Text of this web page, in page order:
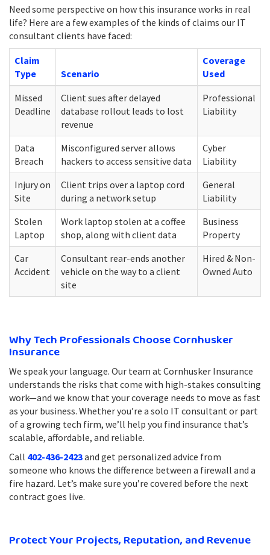
Need some perspective on how this insurance works in real
life? Here are a few examples of the kinds of claims our IT
consultant clients have faced:
Claim
Type
Scenario
Coverage
Used
Missed
Deadline
Client sues after delayed
database rollout leads to lost
revenue
Professional
Liability
Data
Breach
Misconfigured server allows
hackers to access sensitive data
Cyber
Liability
Injury on
Site
Client trips over a laptop cord
during a network setup
General
Liability
Stolen
Laptop
Work laptop stolen at a coffee
shop, along with client data
Business
Property
Car
Accident
Consultant rear-ends another
vehicle on the way to a client
site
Hired & Non-
Owned Auto
Why Tech Professionals Choose Cornhusker
Insurance
We speak your language. Our team at Cornhusker Insurance
understands the risks that come with high-stakes consulting
work—and we know that your coverage needs to move as fast
as your business. Whether you’re a solo IT consultant or part
of a growing tech firm, we’ll help you find insurance that’s
scalable, affordable, and reliable.
Call 402-436-2423and get personalized advice from
someone who knows the difference between a firewall and a
fire hazard. Let’s make sure you’re covered before the next
contract goes live.
Protect Your Projects, Reputation, and Revenue